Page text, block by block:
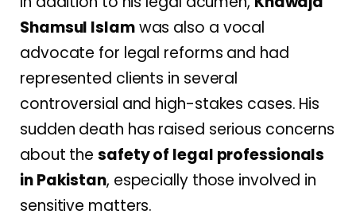
Shamsul Islamwas also a vocal
advocate for legal reforms and had
represented clients in several
controversial and high-stakes cases. His
sudden death has raised serious concerns
about thesafety of legal professionals
in Pakistan, especially those involved in
sensitive matters.